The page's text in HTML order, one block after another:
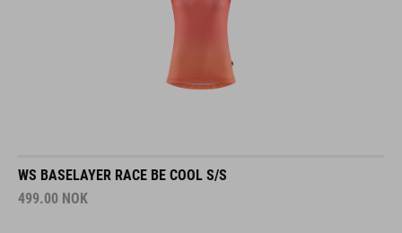
WS BASELAYER RACE BE COOL S/S
499.00 NOK